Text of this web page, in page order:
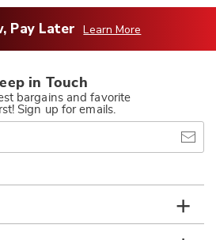
Pay Later Learn More
in Touch
bargains and favorite
Sign up for emails.